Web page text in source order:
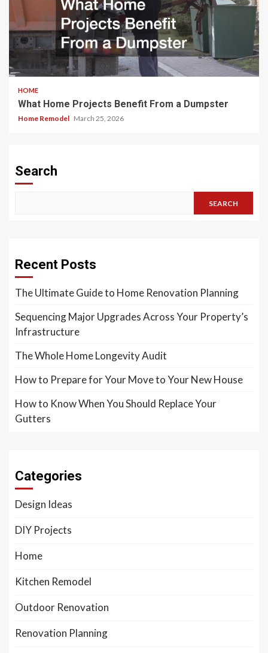
HOME
What Home Projects Benefit From a Dumpster
Home Remodel March 25, 2026
Search
SEARCH
Recent Posts
The Ultimate Guide to Home Renovation Planning
Sequencing Major Upgrades Across Your Property’s
Infrastructure
The Whole Home Longevity Audit
How to Prepare for Your Move to Your New House
How to Know When You Should Replace Your
Gutters
Categories
Design Ideas
DIY Projects
Home
Kitchen Remodel
Outdoor Renovation
Renovation Planning